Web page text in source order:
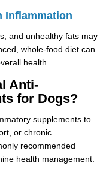
Inflammation
and unhealthy fats may
whole-food diet can
health.
Anti-
for Dogs?
supplements to
or chronic
recommended
health management.